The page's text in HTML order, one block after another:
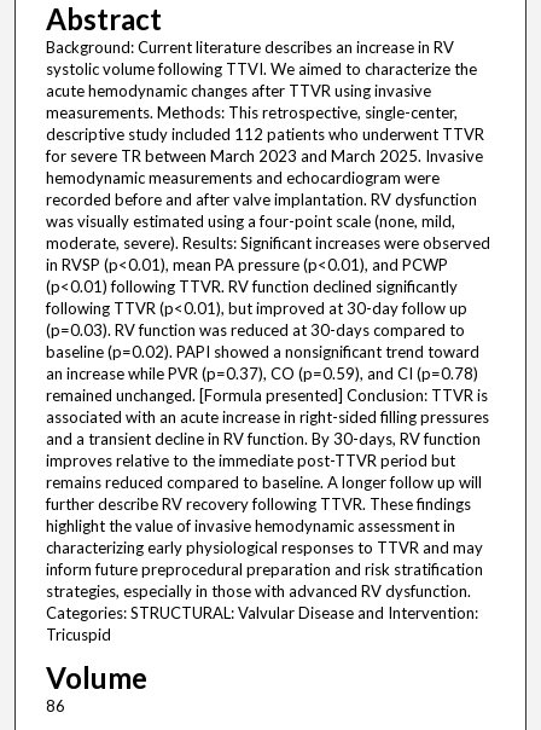
Abstract
Background: Current literature describes an increase in RV
systolic volume following TTVI. We aimed to characterize the
acute hemodynamic changes after TTVR using invasive
measurements. Methods: This retrospective, single-center,
descriptive study included 112 patients who underwent TTVR
for severe TR between March 2023 and March 2025. Invasive
hemodynamic measurements and echocardiogram were
recorded before and after valve implantation. RV dysfunction
was visually estimated using a four-point scale (none, mild,
moderate, severe). Results: Significant increases were observed
in RVSP (p<0.01), mean PA pressure (p<0.01), and PCWP
(p<0.01) following TTVR. RV function declined significantly
following TTVR (p<0.01), but improved at 30-day follow up
(p=0.03). RV function was reduced at 30-days compared to
baseline (p=0.02). PAPI showed a nonsignificant trend toward
an increase while PVR (p=0.37), CO (p=0.59), and CI (p=0.78)
remained unchanged. [Formula presented] Conclusion: TTVR is
associated with an acute increase in right-sided filling pressures
and a transient decline in RV function. By 30-days, RV function
improves relative to the immediate post-TTVR period but
remains reduced compared to baseline. A longer follow up will
further describe RV recovery following TTVR. These findings
highlight the value of invasive hemodynamic assessment in
characterizing early physiological responses to TTVR and may
inform future preprocedural preparation and risk stratification
strategies, especially in those with advanced RV dysfunction.
Categories: STRUCTURAL: Valvular Disease and Intervention:
Tricuspid
Volume
86